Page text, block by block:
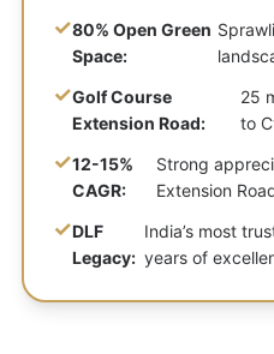
✓80% Open Green
Space:
✓Golf Course
Extension Road:
25
to
✓12-15%
CAGR:
Strong
Extension
✓DLF
Legacy:
India’s most
years of